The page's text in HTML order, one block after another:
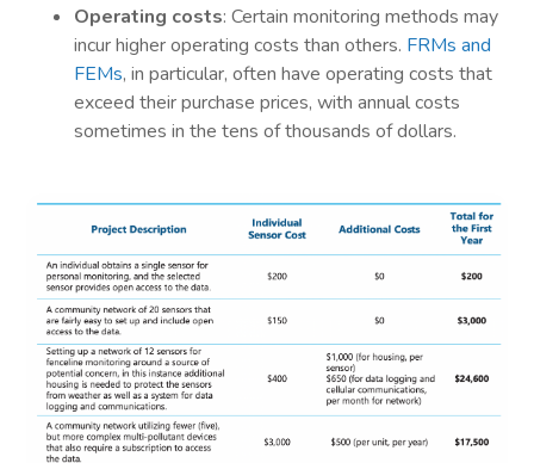
Operating costs: Certain monitoring methods may
incur higher operating costs than others. FRMs and
FEMs, in particular, often have operating costs that
exceed their purchase prices, with annual costs
sometimes in the tens of thousands of dollars.